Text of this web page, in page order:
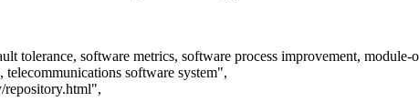
tolerance, software metrics, software process improvement,
software system",
repository.html",